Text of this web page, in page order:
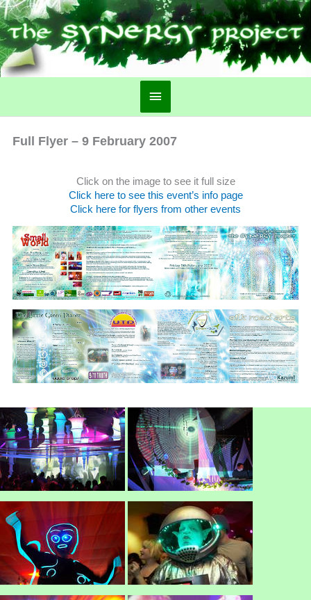
Main
Menu
Full Flyer – 9 February 2007
Click on the image to see it full size
Click here to see this event’s info page
Click here for flyers from other events